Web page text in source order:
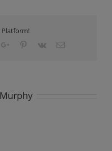
Platform!
Google+Pinterest
Vk Email